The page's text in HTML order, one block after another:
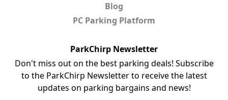
Blog
PC Parking Platform
ParkChirp Newsletter
Don't miss out on the best parking deals! Subscribe
to the ParkChirp Newsletter to receive the latest
updates on parking bargains and news!